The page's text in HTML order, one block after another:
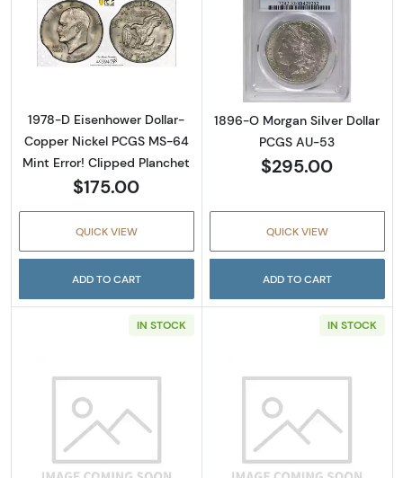
Read more about1978-D Eisenhower
1978-D Eisenhower Dollar-
Copper Nickel PCGS MS-64
Mint Error! Clipped Planchet
$175.00
QUICK VIEW
ADD TO CART
Read more
1896-O Morgan Silver Dollar
PCGS AU-53
$295.00
QUICK VIEW
ADD TO CART
IN STOCK
Read more about1904-O Morgan Silver
IN STOCK
Read more